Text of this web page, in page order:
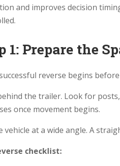
and improves decision
1: Prepare the
reverse begins
the trailer. Look for
once movement begins.
vehicle at a wide angle. A
checklist: